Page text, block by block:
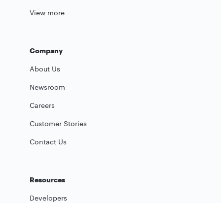
View more
Company
About Us
Newsroom
Careers
Customer Stories
Contact Us
Resources
Developers